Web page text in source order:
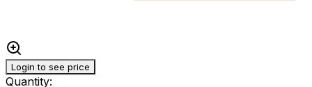
Login to see price
Quantity: